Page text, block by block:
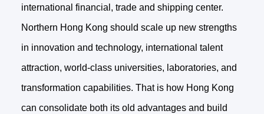
international financial, trade and shipping center.
Northern Hong Kong should scale up new strengths
in innovation and technology, international talent
attraction, world-class universities, laboratories, and
transformation capabilities. That is how Hong Kong
can consolidate both its old advantages and build